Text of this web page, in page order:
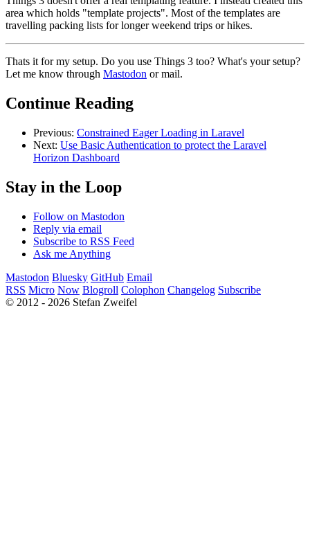
area which holds "template projects". Most of the templates are
travelling packing lists for longer weekend trips or hikes.
Thats it for my setup. Do you use Things 3 too? What's your setup?
Let me know through Mastodon or mail.
Continue Reading
Previous: Constrained Eager Loading in Laravel
Next: Use Basic Authentication to protect the Laravel
Horizon Dashboard
Stay in the Loop
Follow on Mastodon
Reply via email
Subscribe to RSS Feed
Ask me Anything
Mastodon Bluesky GitHub Email
RSS Micro Now Blogroll Colophon Changelog Subscribe
© 2012 - 2026 Stefan Zweifel